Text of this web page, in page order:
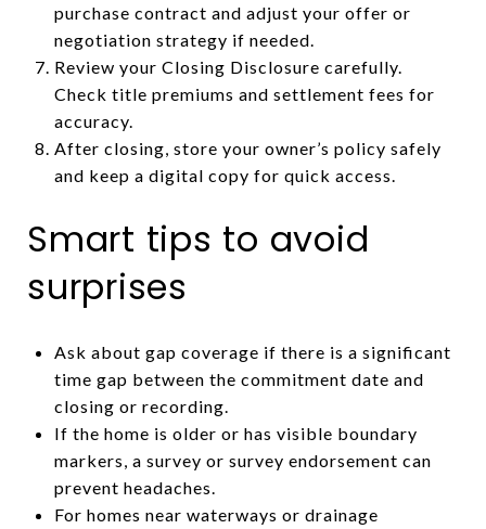
purchase contract and adjust your offer or
negotiation strategy if needed.
Review your Closing Disclosure carefully.
Check title premiums and settlement fees for
accuracy.
After closing, store your owner’s policy safely
and keep a digital copy for quick access.
Smart tips to avoid
surprises
Ask about gap coverage if there is a significant
time gap between the commitment date and
closing or recording.
If the home is older or has visible boundary
markers, a survey or survey endorsement can
prevent headaches.
For homes near waterways or drainage